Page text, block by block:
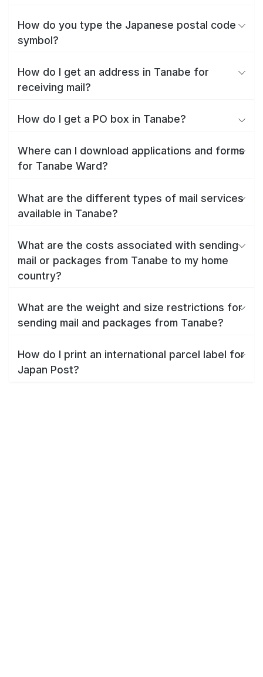
How do you type the Japanese postal code
symbol?
How do I get an address in Tanabe for
receiving mail?
How do I get a PO box in Tanabe?
Where can I download applications and forms
for Tanabe Ward?
What are the different types of mail services
available in Tanabe?
What are the costs associated with sending
mail or packages from Tanabe to my home
country?
What are the weight and size restrictions for
sending mail and packages from Tanabe?
How do I print an international parcel label for
Japan Post?